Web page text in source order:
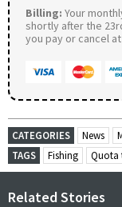
Billing: Your
shortly after the
you pay or cancel
CATEGORIES News
TAGS
Fishing Quota
Related Stories